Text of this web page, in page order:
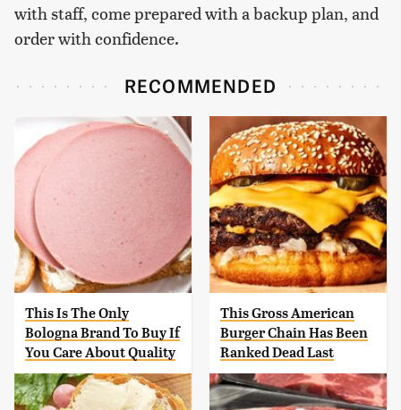
with staff, come prepared with a backup plan, and
order with confidence.
RECOMMENDED
This Is The Only
Bologna Brand To Buy If
You Care About Quality
This Gross American
Burger Chain Has Been
Ranked Dead Last